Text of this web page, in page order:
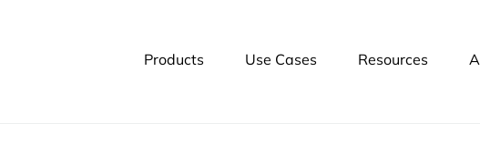
Products Use Cases Resources
early payment programs and